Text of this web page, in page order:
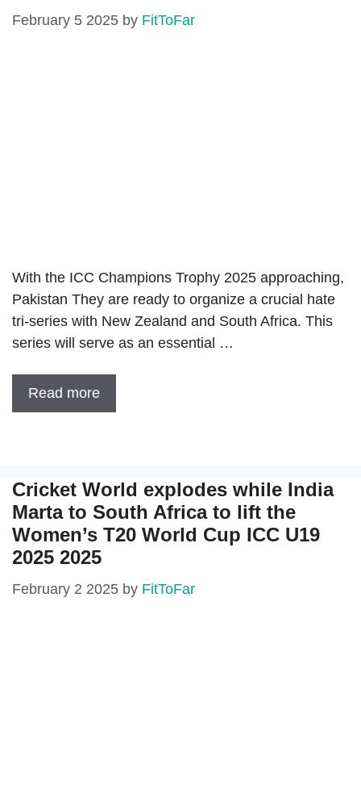
February 5 2025 by FitToFar
With the ICC Champions Trophy 2025 approaching,
Pakistan They are ready to organize a crucial hate
tri-series with New Zealand and South Africa. This
series will serve as an essential …
Read more
Cricket World explodes while India
Marta to South Africa to lift the
Women’s T20 World Cup ICC U19
2025 2025
February 2 2025 by FitToFar